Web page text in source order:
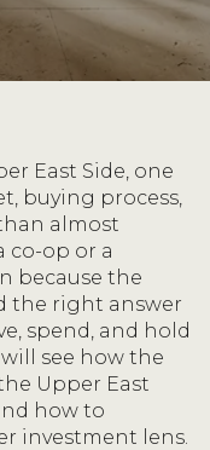
East Side, one
buying process,
almost
co-op or a
because the
the right answer
spend, and hold
see how the
Upper East
how to
investment lens.